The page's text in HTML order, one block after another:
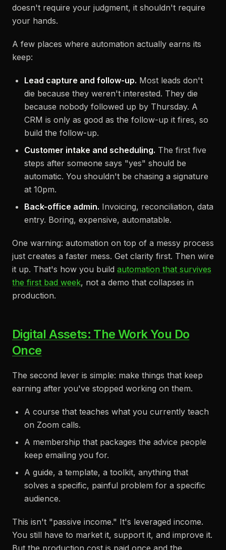
doesn't require your judgment, it shouldn't require
your hands.
A few places where automation actually earns its
keep:
Lead capture and follow-up. Most leads don't
die because they weren't interested. They die
because nobody followed up by Thursday. A
CRM is only as good as the follow-up it fires, so
build the follow-up.
Customer intake and scheduling. The first five
steps after someone says "yes" should be
automatic. You shouldn't be chasing a signature
at 10pm.
Back-office admin. Invoicing, reconciliation, data
entry. Boring, expensive, automatable.
One warning: automation on top of a messy process
just creates a faster mess. Get clarity first. Then wire
it up. That's how you build automation that survives
the first bad week, not a demo that collapses in
production.
Digital Assets: The Work You Do
Once
The second lever is simple: make things that keep
earning after you've stopped working on them.
A course that teaches what you currently teach
on Zoom calls.
A membership that packages the advice people
keep emailing you for.
A guide, a template, a toolkit, anything that
solves a specific, painful problem for a specific
audience.
This isn't "passive income." It's leveraged income.
You still have to market it, support it, and improve it.
But the production cost is paid once and the